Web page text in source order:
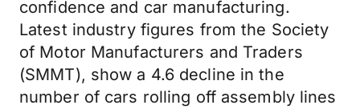
confidence and car manufacturing.
Latest industry figures from the Society
of Motor Manufacturers and Traders
(SMMT), show a 4.6 decline in the
number of cars rolling off assembly lines